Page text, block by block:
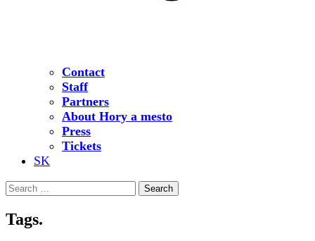
Contact
Staff
Partners
About Hory a mesto
Press
Tickets
SK
Search
for:
Tags.